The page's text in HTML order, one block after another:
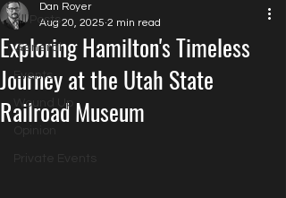
All Posts
General
Events
Wound Up
Exploring Hamilton's Timeless
Journey at the Utah State
Railroad Museum
Dan Royer
Aug 20, 2025 2 min read